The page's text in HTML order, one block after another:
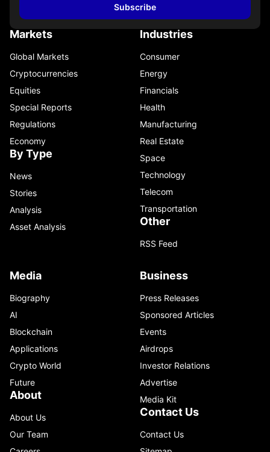
Subscribe
Markets
Global Markets
Cryptocurrencies
Equities
Special Reports
Regulations
Economy
By Type
News
Stories
Analysis
Asset Analysis
Industries
Consumer
Energy
Financials
Health
Manufacturing
Real Estate
Space
Technology
Telecom
Transportation
Other
RSS Feed
Media
Biography
AI
Blockchain
Applications
Crypto World
Future
About
About Us
Our Team
Business
Press Releases
Sponsored Articles
Events
Airdrops
Investor Relations
Advertise
Media Kit
Contact Us
Contact Us